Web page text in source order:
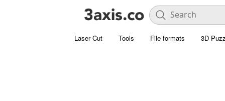
Laser Cut Tools File formats 3D